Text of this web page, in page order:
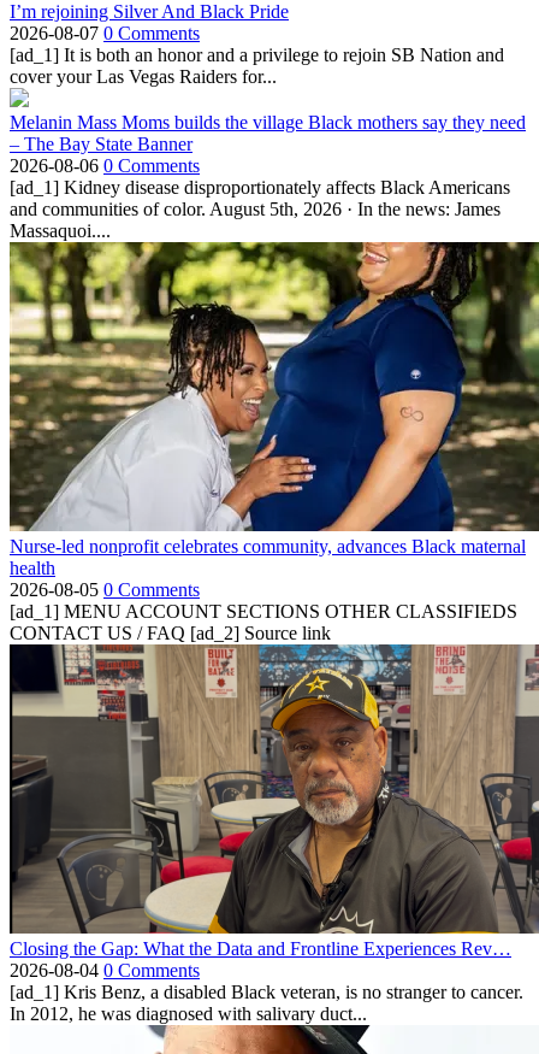
I’m rejoining Silver And Black Pride
2026-08-07 0 Comments
[ad_1] It is both an honor and a privilege to rejoin SB Nation and
cover your Las Vegas Raiders for...
Melanin Mass Moms builds the village Black mothers say they need
– The Bay State Banner
2026-08-06 0 Comments
[ad_1] Kidney disease disproportionately affects Black Americans
and communities of color. August 5th, 2026 · In the news: James
Massaquoi....
Nurse-led nonprofit celebrates community, advances Black maternal
health
2026-08-05 0 Comments
[ad_1] MENU ACCOUNT SECTIONS OTHER CLASSIFIEDS
CONTACT US / FAQ [ad_2] Source link
Closing the Gap: What the Data and Frontline Experiences Rev…
2026-08-04 0 Comments
[ad_1] Kris Benz, a disabled Black veteran, is no stranger to cancer.
In 2012, he was diagnosed with salivary duct...